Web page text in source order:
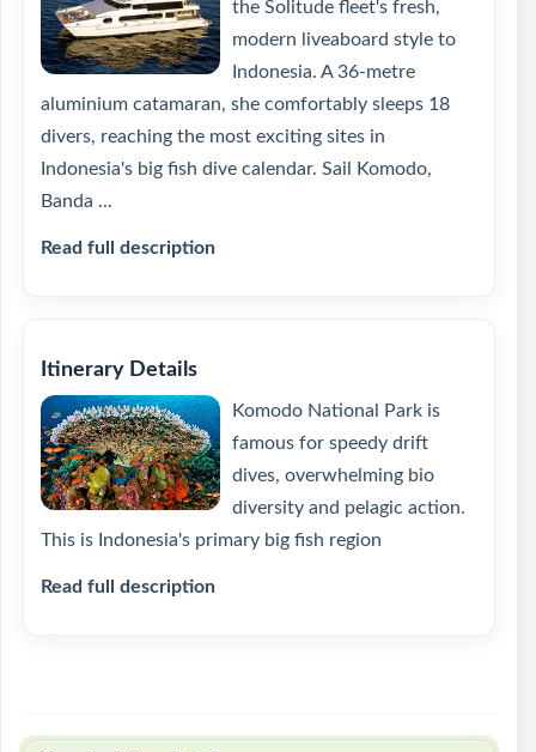
the Solitude fleet's fresh,
modern liveaboard style to
Indonesia. A 36-metre
aluminium catamaran, she comfortably sleeps 18
divers, reaching the most exciting sites in
Indonesia's big fish dive calendar. Sail Komodo,
Banda ...
Read full description
Itinerary Details
Komodo National Park is
famous for speedy drift
dives, overwhelming bio
diversity and pelagic action.
This is Indonesia's primary big fish region
Read full description